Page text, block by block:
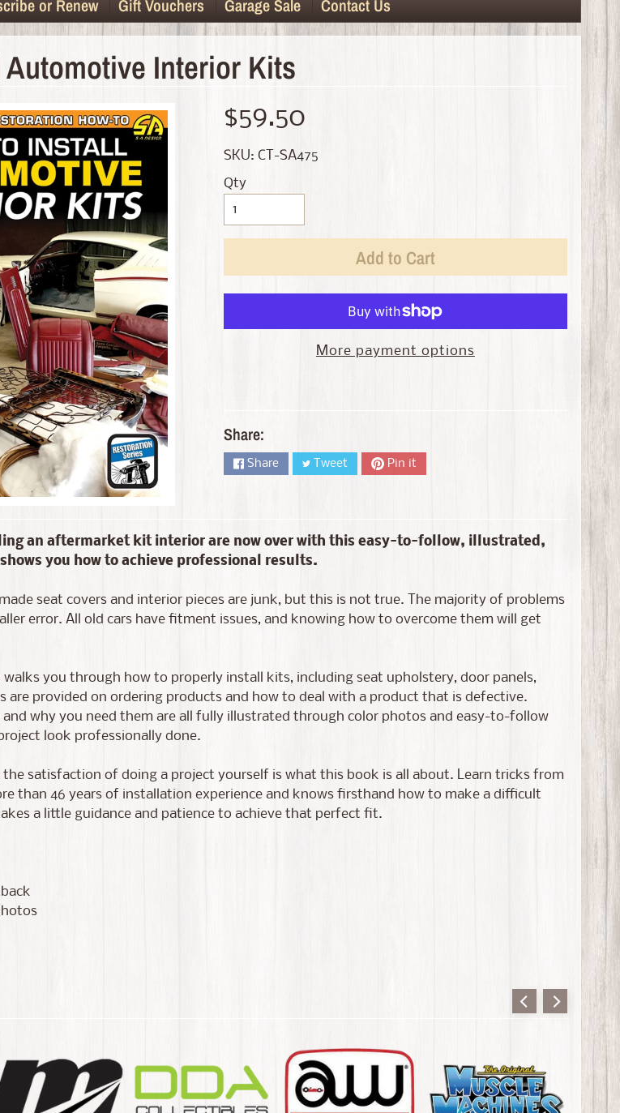
or Renew Gift Vouchers Garage Sale Contact Us
Interior Kits
$59.50
SKU: CT-SA475
Qty
Add to Cart
More payment options
Share:
Share Tweet Pin it
an aftermarket kit interior are now over with this easy-to-follow, illustrated,
you how to achieve professional results.
seat covers and interior pieces are junk, but this is not true. The majority of problems
error. All old cars have fitment issues, and knowing how to overcome them will get
you through how to properly install kits, including seat upholstery, door panels,
are provided on ordering products and how to deal with a product that is defective.
why you need them are all fully illustrated through color photos and easy-to-follow
look professionally done.
satisfaction of doing a project yourself is what this book is all about. Learn tricks from
than 46 years of installation experience and knows firsthand how to make a difficult
a little guidance and patience to achieve that perfect fit.